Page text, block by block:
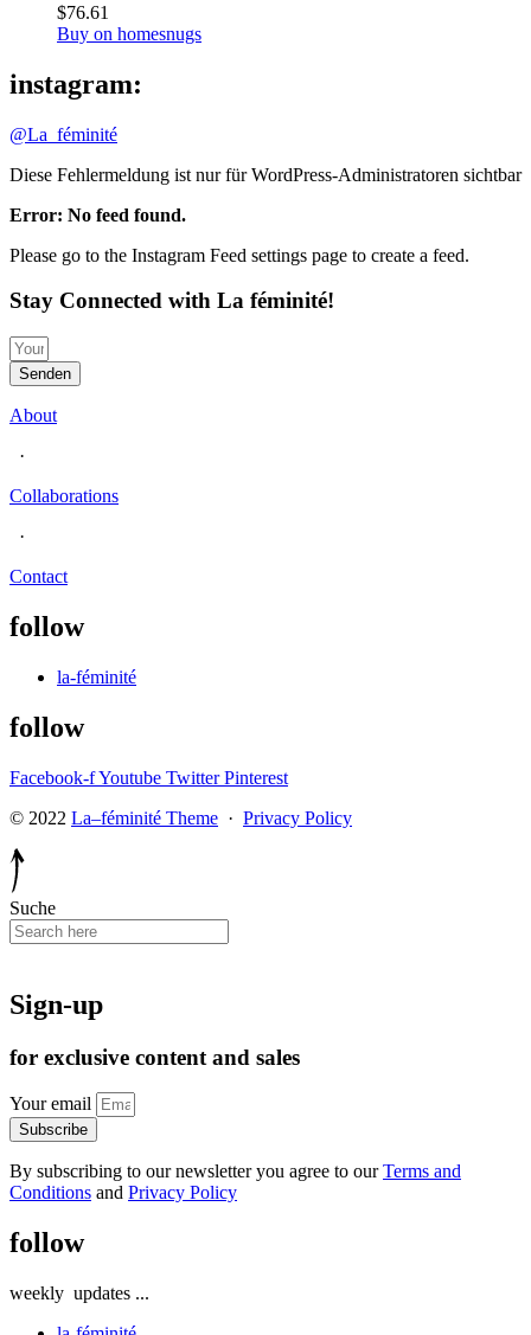
$76.61
Buy on homesnugs
instagram:
@La_féminité
Diese Fehlermeldung ist nur für WordPress-Administratoren sichtbar
Error: No feed found.
Please go to the Instagram Feed settings page to create a feed.
Stay Connected with La féminité!
Senden
About
·
Collaborations
·
Contact
follow
la-féminité
follow
Facebook-fYoutube Twitter Pinterest
© 2022 La–féminité Theme · Privacy Policy
Suche
Sign-up
for exclusive content and sales
Your email
Subscribe
By subscribing to our newsletter you agree to ourTerms and
Conditions and Privacy Policy
follow
weekly updates ...